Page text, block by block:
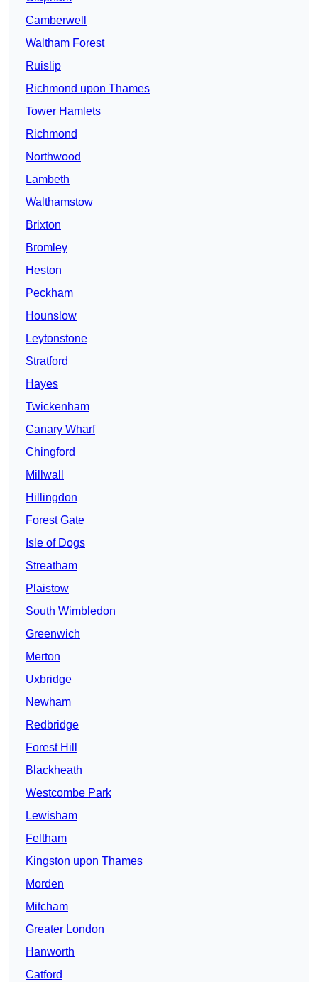
Camberwell
Waltham Forest
Ruislip
Richmond upon Thames
Tower Hamlets
Richmond
Northwood
Lambeth
Walthamstow
Brixton
Bromley
Heston
Peckham
Hounslow
Leytonstone
Stratford
Hayes
Twickenham
Canary Wharf
Chingford
Millwall
Hillingdon
Forest Gate
Isle of Dogs
Streatham
Plaistow
South Wimbledon
Greenwich
Merton
Uxbridge
Newham
Redbridge
Forest Hill
Blackheath
Westcombe Park
Lewisham
Feltham
Kingston upon Thames
Morden
Mitcham
Greater London
Hanworth
Catford